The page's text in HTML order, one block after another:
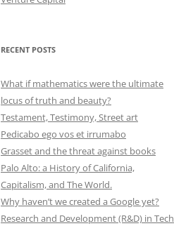
RECENT POSTS
What if mathematics were the ultimate
locus of truth and beauty?
Testament, Testimony, Street art
Pedicabo ego vos et irrumabo
Grasset and the threat against books
Palo Alto: a History of California,
Capitalism, and The World.
Why haven’t we created a Google yet?
Research and Development (R&D) in Tech